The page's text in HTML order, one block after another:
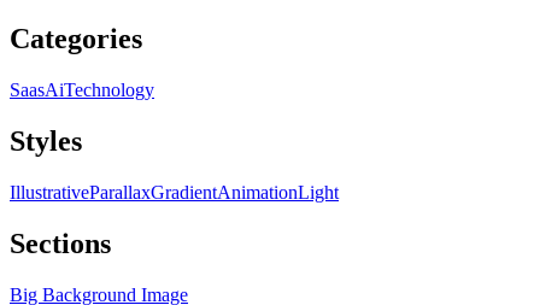
Categories
SaasAiTechnology
Styles
IllustrativeParallaxGradientAnimationLight
Sections
Big Background Image